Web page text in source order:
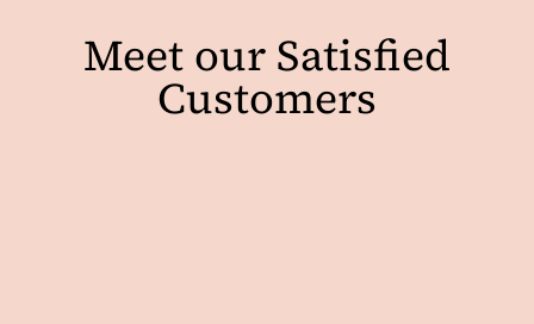
Meet our Satisfied
Customers